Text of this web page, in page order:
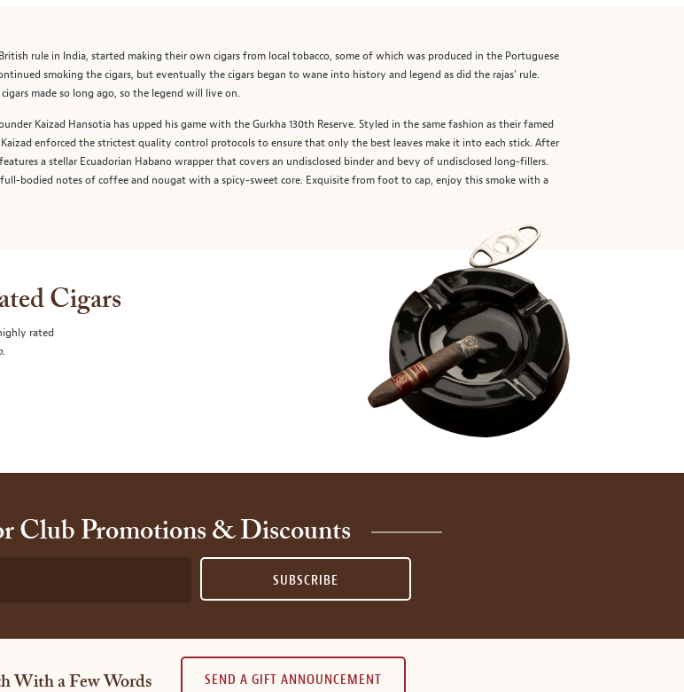
rule in India, started making their own cigars from local tobacco, some of which was produced in the Portuguese
smoking the cigars, but eventually the cigars began to wane into history and legend as did the rajas’ rule.
made so long ago, so the legend will live on.
Kaizad Hansotia has upped his game with the Gurkha 130th Reserve. Styled in the same fashion as their famed
enforced the strictest quality control protocols to ensure that only the best leaves make it into each stick. After
a stellar Ecuadorian Habano wrapper that covers an undisclosed binder and bevy of undisclosed long-fillers.
bodied notes of coffee and nougat with a spicy-sweet core. Exquisite from foot to cap, enjoy this smoke with a
Cigars
rated
.
Club Promotions & Discounts
SUBSCRIBE
With a Few Words SEND A GIFT ANNOUNCEMENT